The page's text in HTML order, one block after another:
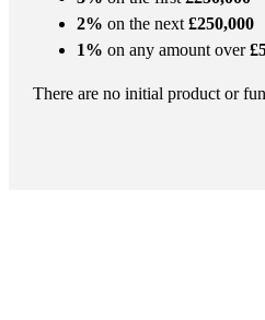
2% on the next £250,000
1% on any amount over
There are no initial product or